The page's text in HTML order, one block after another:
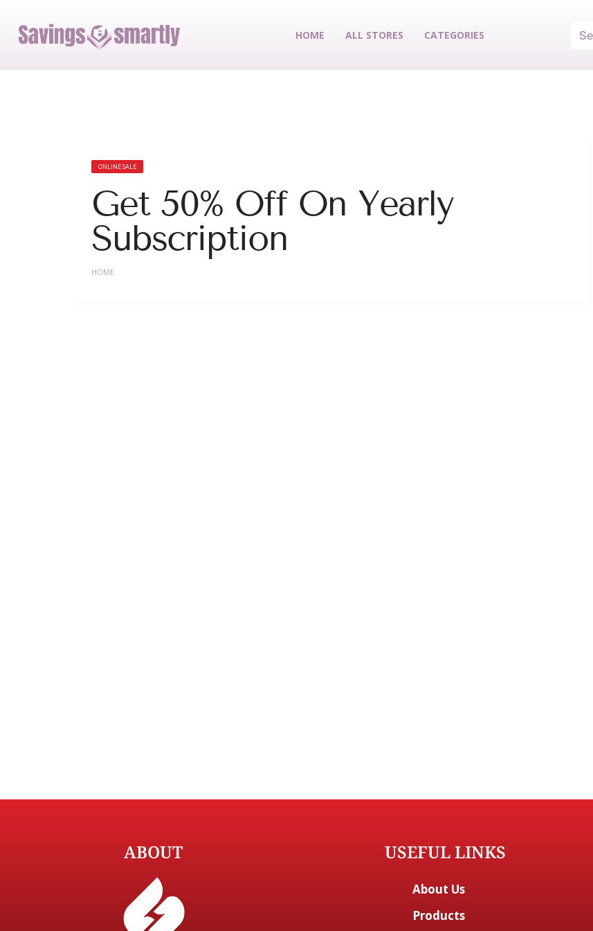
HOME ALL STORES CATEGORIES
ONLINE SALE
Get 50% Off On Yearly
Subscription
HOME
ABOUT USEFUL LINKS
About Us
Products